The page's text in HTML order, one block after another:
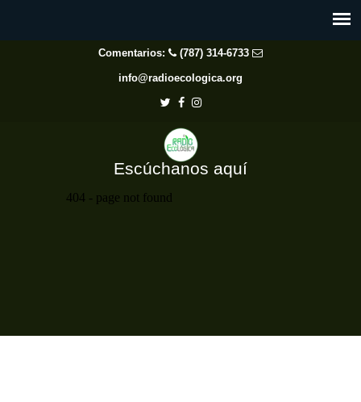
Comentarios: (787) 314-6733
info@radioecologica.org
Escúchanos aquí